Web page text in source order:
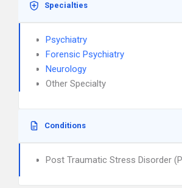
Specialties
Psychiatry
Forensic Psychiatry
Neurology
Other Specialty
Conditions
Post Traumatic Stress Disorder